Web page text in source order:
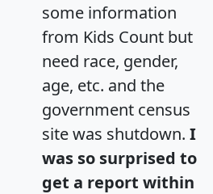
some information
from Kids Count but
need race, gender,
age, etc. and the
government census
site was shutdown. I
was so surprised to
get a report within